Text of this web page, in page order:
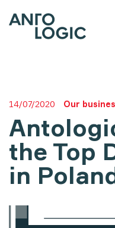
14/07/2020 Our
the Top
in